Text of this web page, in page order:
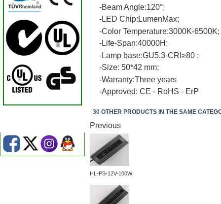
-Beam Angle:120°;
-LED Chip:LumenMax;
-Color Temperature:3000K-6500K;
-Life-Span:40000H;
-Lamp base:GU5.3-CRI≥80 ;
-Size: 50*42 mm;
-Warranty:Three years
-Approved: CE - RoHS - ErP
30 OTHER PRODUCTS IN THE SAME
Previous
HL-PS-12V-100W